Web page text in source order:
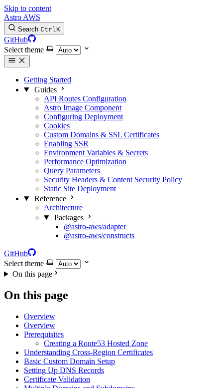
Skip to content
Astro AWS
Search CtrlK
GitHub
Select theme
Getting Started
Guides
API Routes Configuration
Astro Image Component
Configuring Deployment
Cookies
Custom Domains & SSL Certificates
Enabling SSR
Environment Variables & Secrets
Performance Optimization
Query Parameters
Security Headers & Content Security Policy
Static Site Deployment
Reference
Architecture
Packages
@astro-aws/adapter
@astro-aws/constructs
GitHub
Select theme
On this page
On this page
Overview
Overview
Prerequisites
Creating a Route53 Hosted Zone
Understanding Cross-Region Certificates
Basic Custom Domain Setup
Setting Up DNS Records
Certificate Validation